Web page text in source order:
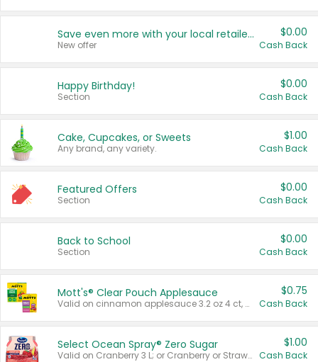
Save even more with your local retailers
New offer
$0.00
Cash Back
Happy Birthday!
Section
$0.00
Cash Back
Cake, Cupcakes, or Sweets
Any brand, any variety.
$1.00
Cash Back
Featured Offers
Section
$0.00
Cash Back
Back to School
Section
$0.00
Cash Back
Mott's® Clear Pouch Applesauce
Valid on cinnamon applesauce 3.2 oz 4 ct, applesauce 3.2 oz 4 ct, no sugar added applesauce 3.2 oz 4 ct, or fruit smoothie mixed berry 4.2 oz 4 ct.
$0.75
Cash Back
Select Ocean Spray® Zero Sugar
Valid on Cranberry 3 L; or Cranberry or Strawberry Mango 10 oz 6 ct.
$1.00
Cash Back